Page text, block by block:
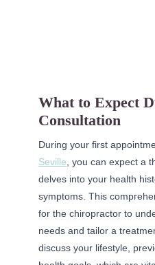
What to Expect
Consultation
During your first
Seville, you can expect a
delves into your health
symptoms. This
for the chiropractor to
needs and tailor a
discuss your lifestyle,